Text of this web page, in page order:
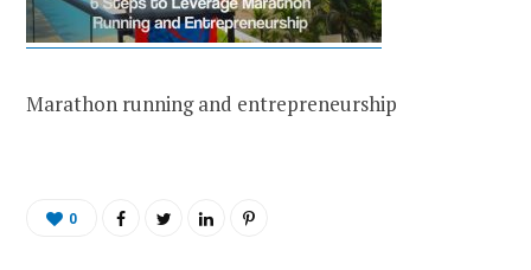
Marathon running and entrepreneurship
0